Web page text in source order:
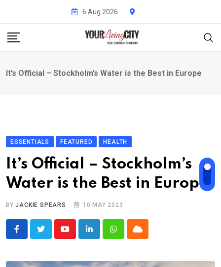
content
6 Aug 2026
It’s Official – Stockholm’s Water is the Best in Europe
ESSENTIALS FEATURED HEALTH
It’s Official – Stockholm’s
Water is the Best in Europe
BYJACKIE SPEARS 10 MAY 2023
YoutubeLinkedInWhatsappCloud